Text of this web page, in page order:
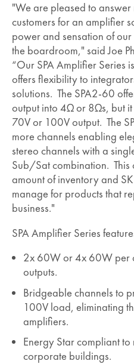
"We are pleased to
customers for an amplifier
power and sensation of
the boardroom," said Joe
“Our SPA Amplifier Series
offers flexibility to
solutions. The SPA2-60
output into 4Ω or 8Ωs, but
70V or 100V output. The
more channels enabling
stereo channels with a
Sub/Sat combination. This
amount of inventory and
manage for products that
business."
SPA Amplifier Series
2x 60W or 4x 60W per
outputs.
Bridgeable channels to
100V load, eliminating
amplifiers.
Energy Star compliant to
corporate buildings.